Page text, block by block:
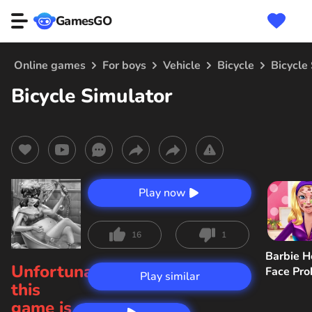
GamesGO
Online games For boys Vehicle Bicycle Bicycle
Bicycle Simulator
Play now
16 1
Unfortunately,
this
Play similar
Barbie
Face